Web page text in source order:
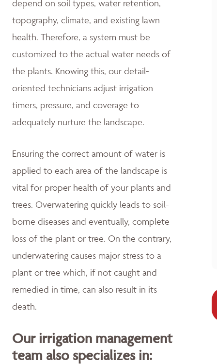
depend on soil types, water retention,
topography, climate, and existing lawn
health. Therefore, a system must be
customized to the actual water needs of
the plants. Knowing this, our detail-
oriented technicians adjust irrigation
timers, pressure, and coverage to
adequately nurture the landscape.
Ensuring the correct amount of water is
applied to each area of the landscape is
vital for proper health of your plants and
trees. Overwatering quickly leads to soil-
borne diseases and eventually, complete
loss of the plant or tree. On the contrary,
underwatering causes major stress to a
plant or tree which, if not caught and
remedied in time, can also result in its
death.
Our irrigation management
team also specializes in: